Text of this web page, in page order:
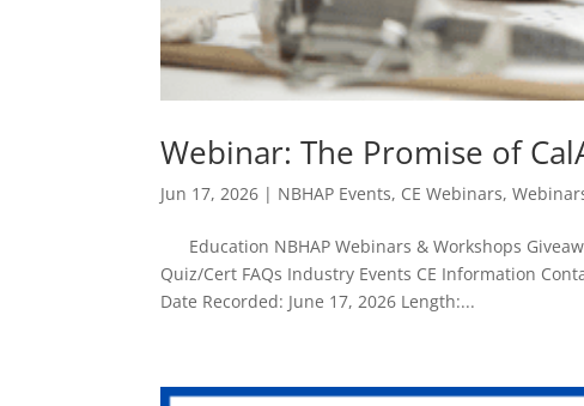
Webinar: The Promise of
Jun 17, 2026 | NBHAP Events, CE Webinars,
Education NBHAP Webinars & Workshops
Quiz/Cert FAQs Industry Events CE Information
Date Recorded: June 17, 2026 Length:...